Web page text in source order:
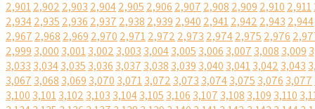
2,9012,902 2,903 2,9042,905 2,906 2,907 2,908 2,909 2,910 2,911
2,9342,935 2,936 2,937 2,938 2,939 2,940 2,9412,942 2,943 2,944
2,967 2,968 2,969 2,970 2,9712,972 2,973 2,9742,975 2,976
2,999 3,000 3,0013,002 3,003 3,0043,005 3,006 3,007 3,008 3,009
3,033 3,0343,035 3,036 3,037 3,038 3,039 3,040 3,0413,042 3,043
3,067 3,068 3,069 3,070 3,0713,072 3,073 3,0743,075 3,076 3,077
3,100 3,1013,102 3,103 3,1043,105 3,106 3,107 3,108 3,109 3,110